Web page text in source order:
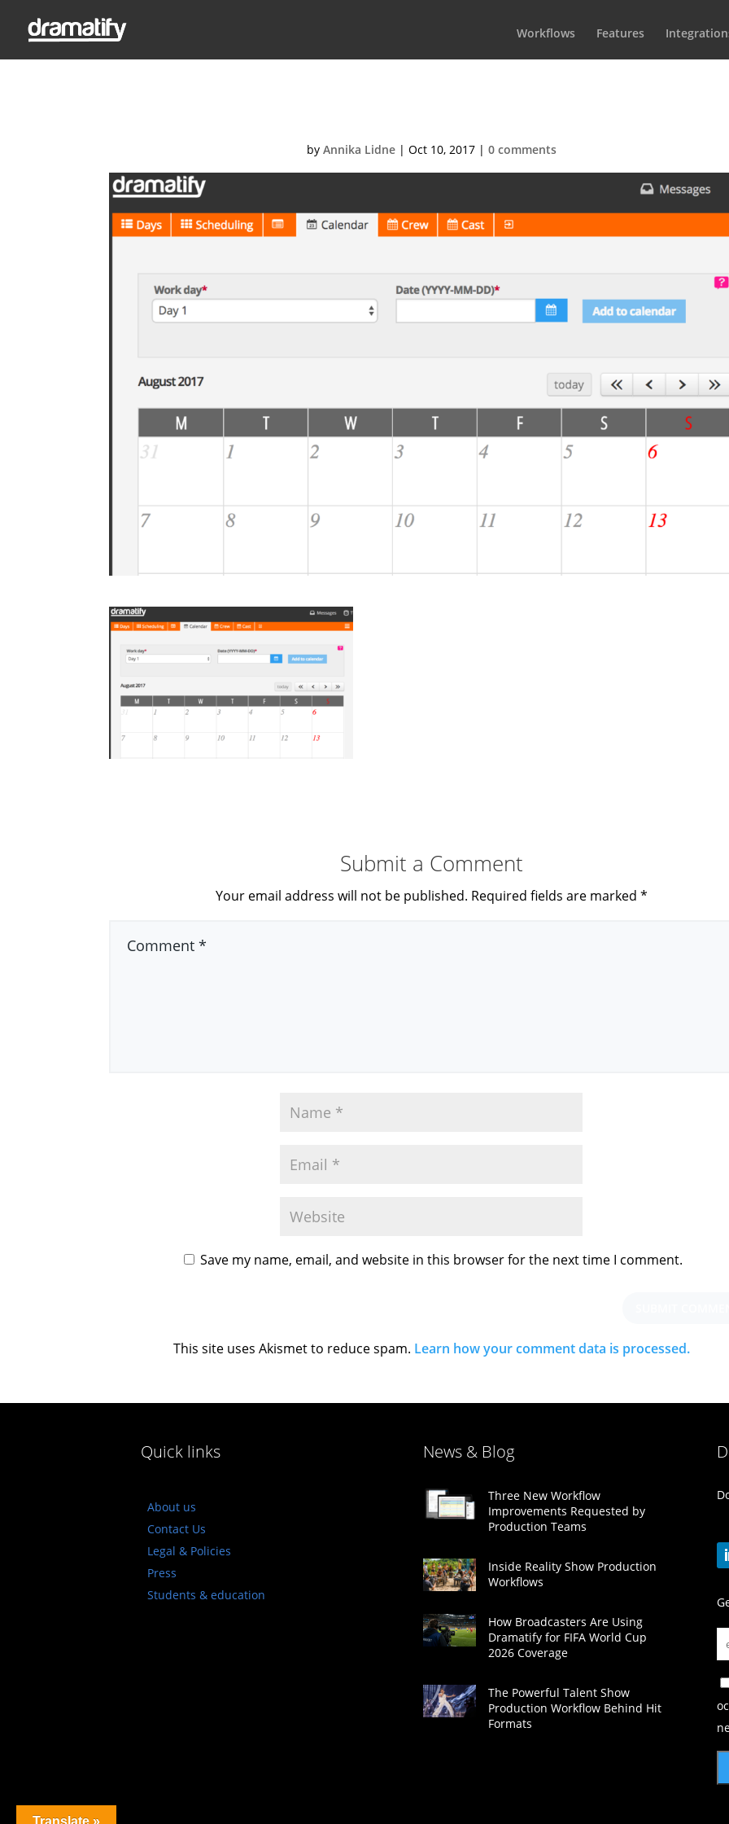
Workflows Features
by Annika Lidne| Oct 10, 2017| 0 comments
Submit a Comment
Your email address will not be published. Required fields are marked *
Save my name, email, and website in this browser for the next time I comment.
This site uses Akismet to reduce spam. Learn how your comment data is processed.
Quick links
About us
Contact Us
Legal & Policies
Press
Students & education
News & Blog
Three New Workflow
Improvements Requested by
Production Teams
Inside Reality Show Production
Workflows
How Broadcasters Are Using
Dramatify for FIFA World Cup
2026 Coverage
The Powerful Talent Show
Production Workflow Behind Hit
Formats
Translate »